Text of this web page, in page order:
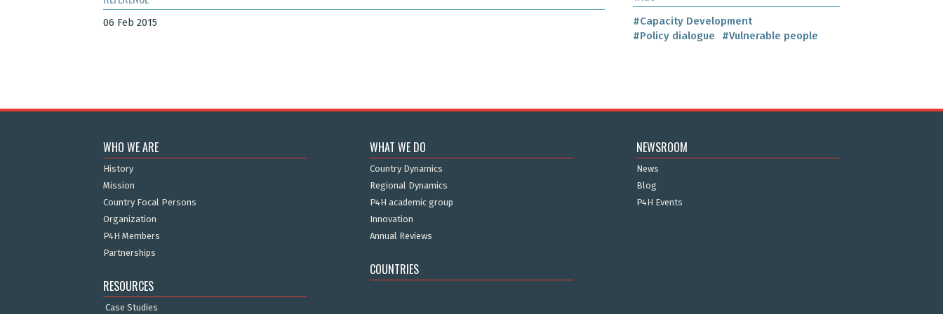
06 Feb 2015
#Capacity Development
#Policy dialogue
#Vulnerable people
WHO WE ARE
History
Mission
Country Focal Persons
Organization
P4H Members
Partnerships
RESOURCES
Case Studies
WHAT WE DO
Country Dynamics
Regional Dynamics
P4H academic group
Innovation
Annual Reviews
COUNTRIES
NEWSROOM
News
Blog
P4H Events